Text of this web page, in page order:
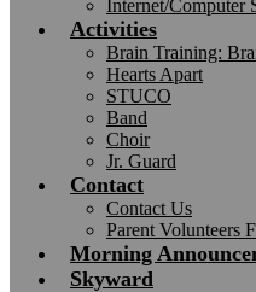
Internet/Computer
Activities
Brain Training:
Hearts Apart
STUCO
Band
Choir
Jr. Guard
Contact
Contact Us
Parent Volunteers
Morning
Skyward